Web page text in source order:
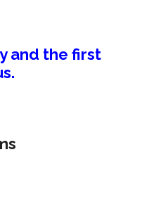
and the first
.